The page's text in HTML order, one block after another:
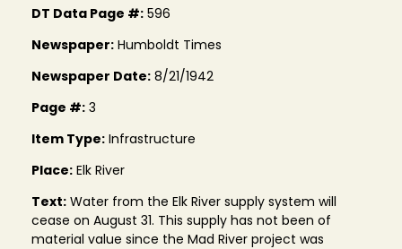
DT Data Page #: 596
Newspaper: Humboldt Times
Newspaper Date: 8/21/1942
Page #: 3
Item Type: Infrastructure
Place: Elk River
Text: Water from the Elk River supply system will
cease on August 31. This supply has not been of
material value since the Mad River project was